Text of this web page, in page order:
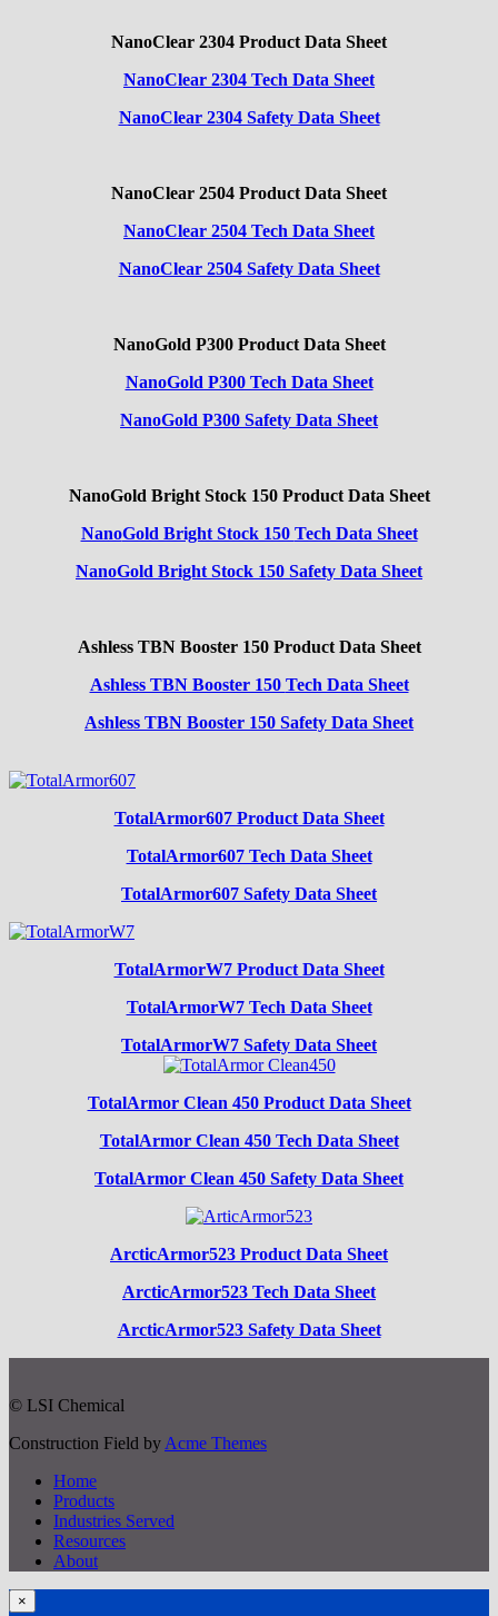
NanoClear 2304 Product Data Sheet
NanoClear 2304 Tech Data Sheet
NanoClear 2304 Safety Data Sheet
NanoClear 2504 Product Data Sheet
NanoClear 2504 Tech Data Sheet
NanoClear 2504 Safety Data Sheet
NanoGold P300 Product Data Sheet
NanoGold P300 Tech Data Sheet
NanoGold P300 Safety Data Sheet
NanoGold Bright Stock 150 Product Data Sheet
NanoGold Bright Stock 150 Tech Data Sheet
NanoGold Bright Stock 150 Safety Data Sheet
Ashless TBN Booster 150 Product Data Sheet
Ashless TBN Booster 150 Tech Data Sheet
Ashless TBN Booster 150 Safety Data Sheet
TotalArmor607 Product Data Sheet
TotalArmor607 Tech Data Sheet
TotalArmor607 Safety Data Sheet
TotalArmorW7 Product Data Sheet
TotalArmorW7 Tech Data Sheet
TotalArmorW7 Safety Data Sheet
TotalArmor Clean 450 Product Data Sheet
TotalArmor Clean 450 Tech Data Sheet
TotalArmor Clean 450 Safety Data Sheet
ArcticArmor523 Product Data Sheet
ArcticArmor523 Tech Data Sheet
ArcticArmor523 Safety Data Sheet
© LSI Chemical
Construction Field by Acme Themes
Home
Products
Industries Served
Resources
About
×